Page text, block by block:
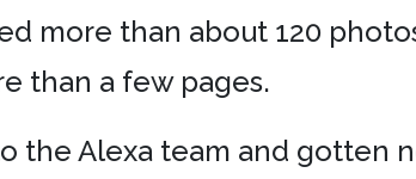
more than about 120
than a few pages.
the Alexa team and gotten